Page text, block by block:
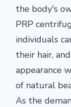
the body's
PRP
individuals
their hair,
appearance
of natural
As the